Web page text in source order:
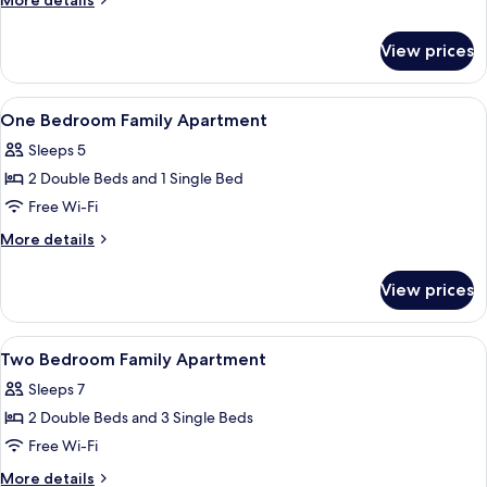
with
Hot
Tub
View prices
View
all
photos
for
One
Bedroom
Premium bedding, desk, iron/ironing
3
One Bedroom Family Apartment
Sleeps 5
2 Double Beds and 1 Single Bed
Free Wi-Fi
More details
More
Bedroom
Family
Apartment
View prices
View
all
photos
for
Two
Bedroom
Premium bedding, desk, iron/ironing
3
Two Bedroom Family Apartment
Sleeps 7
2 Double Beds and 3 Single Beds
Free Wi-Fi
More details
More